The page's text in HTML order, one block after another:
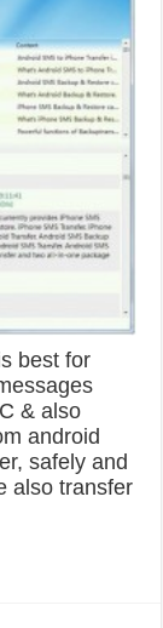
best for
& also
android
safely and
also transfer